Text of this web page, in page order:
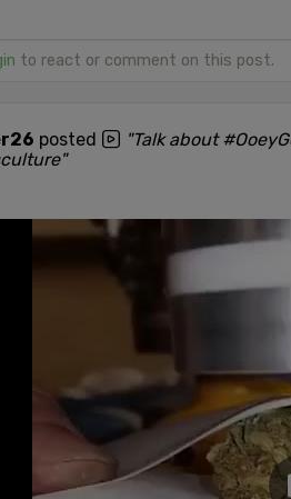
to react or comment on this post.
posted
"Talk about